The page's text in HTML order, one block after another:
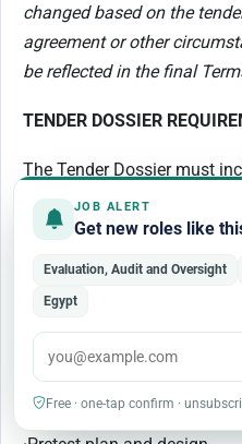
changed based on the
agreement or other
be reflected in the final
TENDER DOSSIER
The Tender Dossier must
A proposal that describes
Recruitment processes
interviewers, and quality
The type of tablets and
Trainings’ plan and design
JOB ALERT
Get new roles like
Evaluation, Audit and Oversight
Egypt
Free · one-tap confirm ·